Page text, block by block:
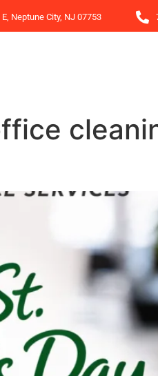
Neptune City, NJ 07753